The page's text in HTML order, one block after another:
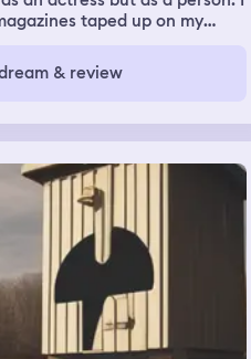
taped up on my
bathe every day while
shave her legs regularly,
deep inner solidarity with
time when she was my
and she was a
since changed my views on
love her
& review